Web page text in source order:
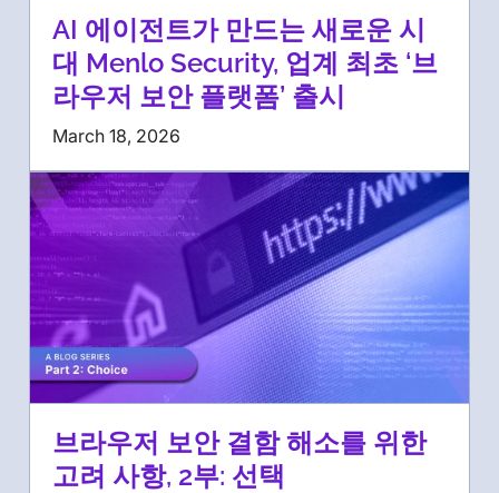
AI 에이전트가 만드는 새로운 시
대 Menlo Security, 업계 최초 ‘브
라우저 보안 플랫폼’ 출시
March 18, 2026
브라우저 보안 결함 해소를 위한
고려 사항, 2부: 선택